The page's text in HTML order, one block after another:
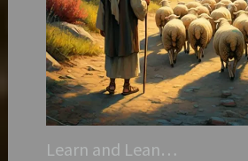
Learn and Lean…